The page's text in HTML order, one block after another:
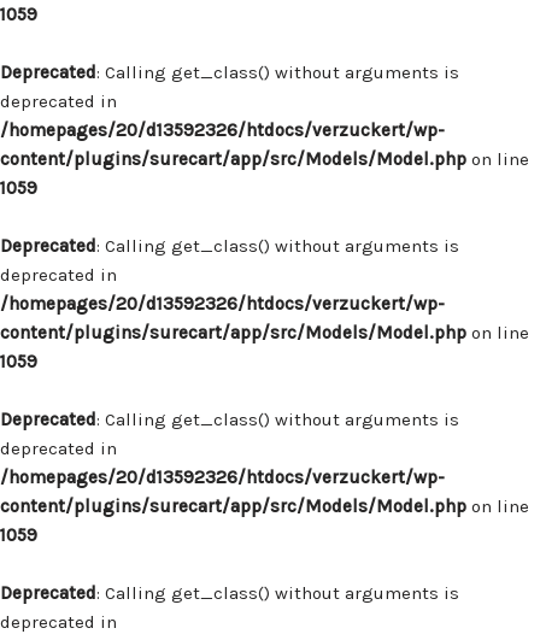
1059
Deprecated: Calling get_class() without arguments is
deprecated in
/homepages/20/d13592326/htdocs/verzuckert/wp-
content/plugins/surecart/app/src/Models/Model.php on line
1059
Deprecated: Calling get_class() without arguments is
deprecated in
/homepages/20/d13592326/htdocs/verzuckert/wp-
content/plugins/surecart/app/src/Models/Model.php on line
1059
Deprecated: Calling get_class() without arguments is
deprecated in
/homepages/20/d13592326/htdocs/verzuckert/wp-
content/plugins/surecart/app/src/Models/Model.php on line
1059
Deprecated: Calling get_class() without arguments is
deprecated in